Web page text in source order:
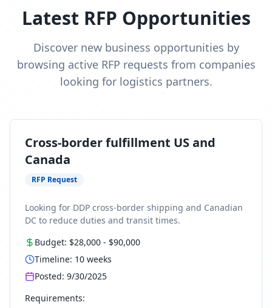
Latest RFP Opportunities
Discover new business opportunities by
browsing active RFP requests from companies
looking for logistics partners.
Cross-border fulfillment US and
Canada
RFP Request
Looking for DDP cross-border shipping and Canadian
DC to reduce duties and transit times.
Budget: $28,000 - $90,000
Timeline: 10 weeks
Posted: 9/30/2025
Requirements: